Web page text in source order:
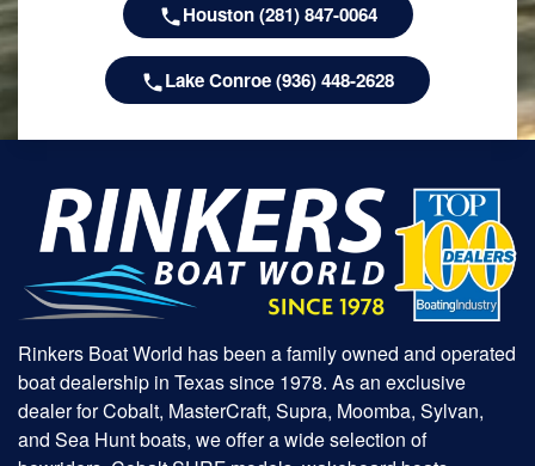
Houston (281) 847-0064
Lake Conroe (936) 448-2628
Rinkers Boat World has been a family owned and operated
boat dealership in Texas since 1978. As an exclusive
dealer for Cobalt, MasterCraft, Supra, Moomba, Sylvan,
and Sea Hunt boats, we offer a wide selection of